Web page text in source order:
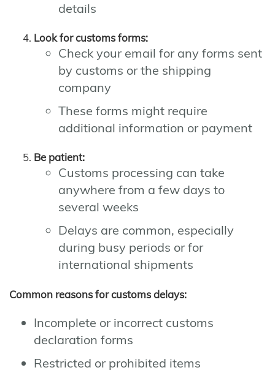
details
Look for customs forms:
Check your email for any forms sent
by customs or the shipping
company
These forms might require
additional information or payment
Be patient:
Customs processing can take
anywhere from a few days to
several weeks
Delays are common, especially
during busy periods or for
international shipments
Common reasons for customs delays:
Incomplete or incorrect customs
declaration forms
Restricted or prohibited items